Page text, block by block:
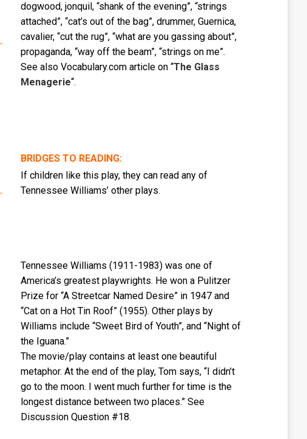
dogwood, jonquil, “shank of the evening”, “strings
attached”, “cat’s out of the bag”, drummer, Guernica,
cavalier, “cut the rug”, “what are you gassing about”,
propaganda, “way off the beam”, “strings on me”.
See also Vocabulary.com article on “The Glass
Menagerie“.
BRIDGES TO READING:
If children like this play, they can read any of
Tennessee Williams’ other plays.
Tennessee Williams (1911-1983) was one of
America’s greatest playwrights. He won a Pulitzer
Prize for “A Streetcar Named Desire” in 1947 and
“Cat on a Hot Tin Roof” (1955). Other plays by
Williams include “Sweet Bird of Youth”, and “Night of
the Iguana.”
The movie/play contains at least one beautiful
metaphor. At the end of the play, Tom says, “I didn’t
go to the moon. I went much further for time is the
longest distance between two places.” See
Discussion Question #18.